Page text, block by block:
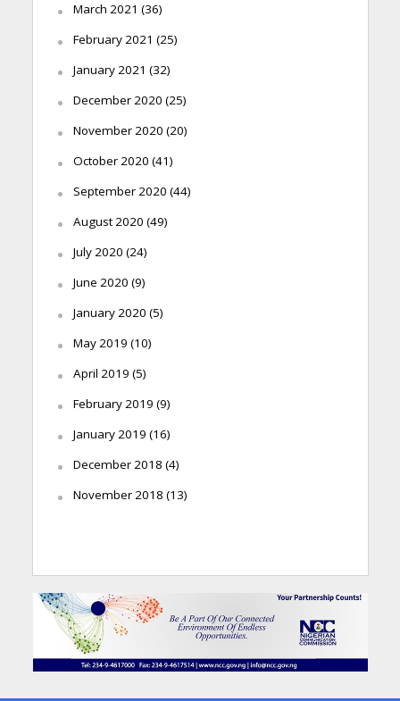
March 2021 (36)
February 2021 (25)
January 2021 (32)
December 2020 (25)
November 2020 (20)
October 2020 (41)
September 2020 (44)
August 2020 (49)
July 2020 (24)
June 2020 (9)
January 2020 (5)
May 2019 (10)
April 2019 (5)
February 2019 (9)
January 2019 (16)
December 2018 (4)
November 2018 (13)